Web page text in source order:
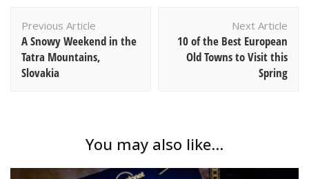
Navigation
Previous Article
A Snowy Weekend in the
Tatra Mountains,
Slovakia
Next Article
10 of the Best European
Old Towns to Visit this
Spring
You may also like...